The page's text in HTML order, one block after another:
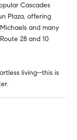
Cascades
Plaza, offering
and many
28 and 10
living--this is